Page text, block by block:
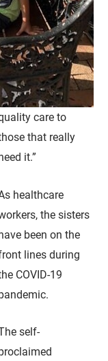
care to
that really
it.”
healthcare
the sisters
been on the
lines during
COVID-19
self-